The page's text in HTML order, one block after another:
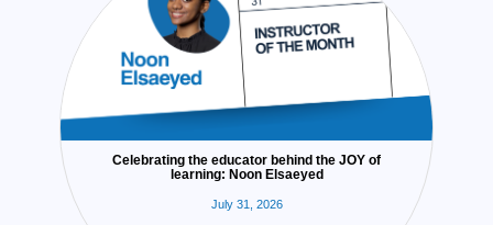
Celebrating the educator behind the JOY of
learning: Noon Elsaeyed
July 31, 2026